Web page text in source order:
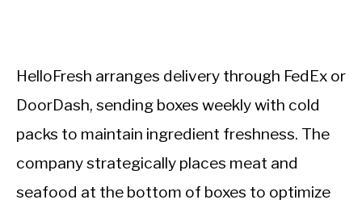
HelloFresh arranges delivery through FedEx or
DoorDash, sending boxes weekly with cold
packs to maintain ingredient freshness. The
company strategically places meat and
seafood at the bottom of boxes to optimize